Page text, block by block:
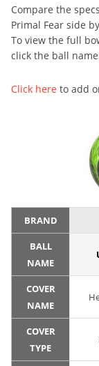
Compare the
Primal Fear side
To view the full
click the ball
Click here to add
BRAND
BALL
NAME
COVER
NAME
COVER
TYPE